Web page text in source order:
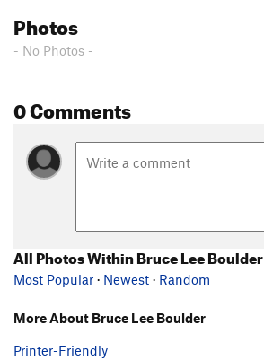
Photos
- No Photos -
0 Comments
All Photos Within Bruce Lee Boulder
Most Popular · Newest · Random
More About Bruce Lee Boulder
Printer-Friendly